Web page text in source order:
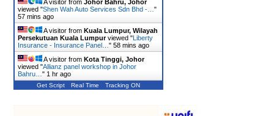
A visitor from Johor Bahru, Johor
viewed "Shen Wah Auto Services Sdn Bhd -… "
57 mins ago
A visitor from Kuala Lumpur, Wilayah
Persekutuan Kuala Lumpurviewed "Liberty
Insurance - Insurance Panel… " 58 mins ago
A visitor from Kota Tinggi, Johor
viewed "Allianz panel workshop in Johor
Bahru… " 1 hr ago
Get Script Real Time Tracking ON